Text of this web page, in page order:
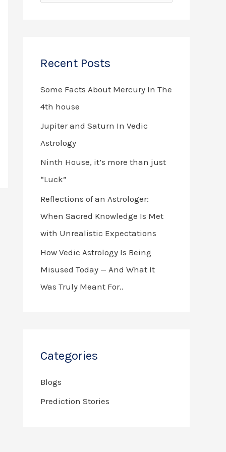
c
r
:
Recent Posts
Some Facts About Mercury In The
4th house
Jupiter and Saturn In Vedic
Astrology
Ninth House, it’s more than just
“Luck”
Reflections of an Astrologer:
When Sacred Knowledge Is Met
with Unrealistic Expectations
How Vedic Astrology Is Being
Misused Today — And What It
Was Truly Meant For..
Categories
Blogs
Prediction Stories